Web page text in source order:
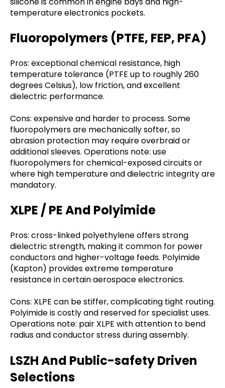
temperature electronics pockets.
Fluoropolymers (PTFE, FEP, PFA)
Pros: exceptional chemical resistance, high
temperature tolerance (PTFE up to roughly 260
degrees Celsius), low friction, and excellent
dielectric performance.
Cons: expensive and harder to process. Some
fluoropolymers are mechanically softer, so
abrasion protection may require overbraid or
additional sleeves. Operations note: use
fluoropolymers for chemical-exposed circuits or
where high temperature and dielectric integrity are
mandatory.
XLPE / PE And Polyimide
Pros: cross-linked polyethylene offers strong
dielectric strength, making it common for power
conductors and higher-voltage feeds. Polyimide
(Kapton) provides extreme temperature
resistance in certain aerospace electronics.
Cons: XLPE can be stiffer, complicating tight routing.
Polyimide is costly and reserved for specialist uses.
Operations note: pair XLPE with attention to bend
radius and conductor stress during assembly.
LSZH And Public-safety Driven
Selections